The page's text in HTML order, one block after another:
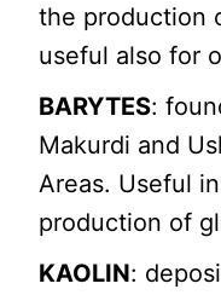
the production
useful also for
BARYTES:
Makurdi and
Areas. Useful
production of
KAOLIN: